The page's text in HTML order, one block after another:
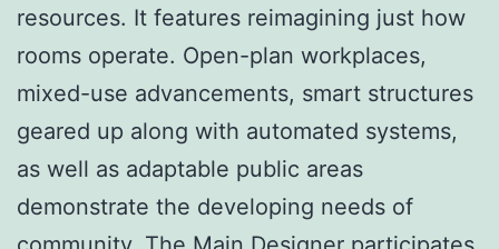
resources. It features reimagining just how
rooms operate. Open-plan workplaces,
mixed-use advancements, smart structures
geared up along with automated systems,
as well as adaptable public areas
demonstrate the developing needs of